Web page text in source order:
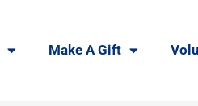
Make A Gift